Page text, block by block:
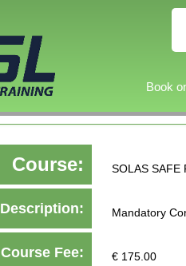
Book
Course: SOLAS SAFE
Description: Mandatory
Course Fee: € 175.00